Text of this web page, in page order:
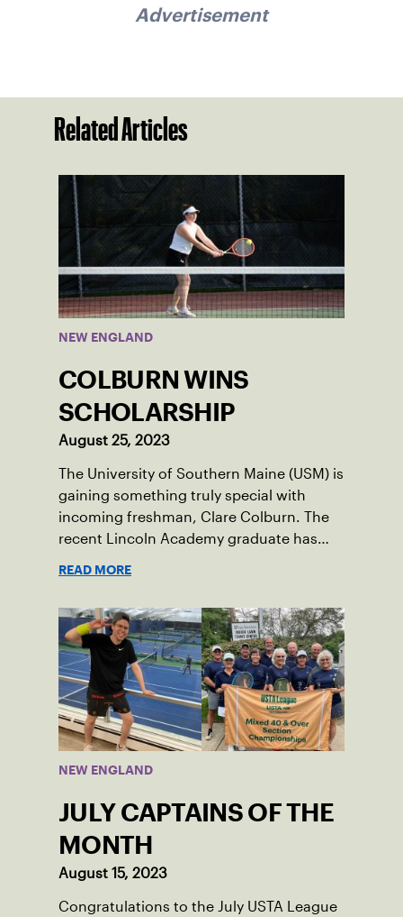
Advertisement
Related Articles
NEW ENGLAND
COLBURN WINS
SCHOLARSHIP
August 25, 2023
The University of Southern Maine (USM) is
gaining something truly special with
incoming freshman, Clare Colburn. The
recent Lincoln Academy graduate has
Damariscotta, ME and those around her
throughout her childhood.
READ MORE
NEW ENGLAND
JULY CAPTAINS OF THE
MONTH
August 15, 2023
Congratulations to the July USTA League